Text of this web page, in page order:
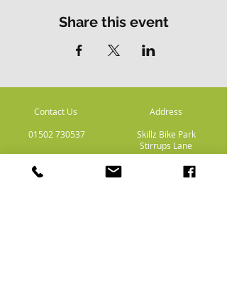
Share this event
Contact Us
01502 730537
Address
Skillz Bike Park
Stirrups Lane
Corton
Lowestoft